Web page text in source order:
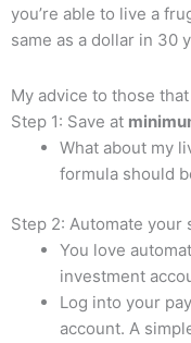
you’re able to live a
same as a dollar in 30
My advice to those
Step 1: Save at
What about my
formula should
Step 2: Automate your
You love
investment
Log into your
account. A